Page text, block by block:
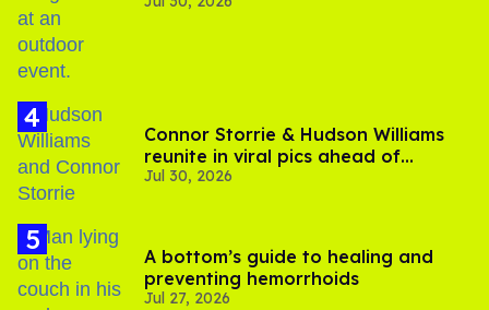
Connor Storrie & Hudson Williams
reunite in viral pics ahead of
'Heated Rivalry' season 2
Jul 30, 2026
A bottom’s guide to healing and
preventing hemorrhoids
Jul 27, 2026